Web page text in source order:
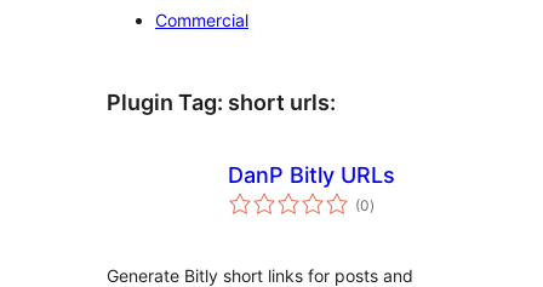
Commercial
Plugin Tag: short urls:
DanP Bitly URLs
(0total
ratings
)
Generate Bitly short links for posts and